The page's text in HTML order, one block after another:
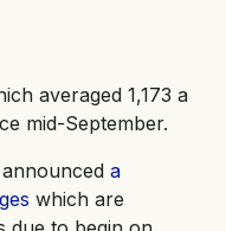
averaged 1,173 a
mid-September.
a
which are